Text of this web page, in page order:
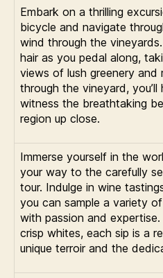
Embark on a thrilling
bicycle and navigate
wind through the
hair as you pedal along,
views of lush greenery and
through the vineyard,
witness the breathtaking
region up close.
Immerse yourself in the
your way to the carefully
tour. Indulge in wine
you can sample a variety
with passion and
crisp whites, each sip is a
unique terroir and the